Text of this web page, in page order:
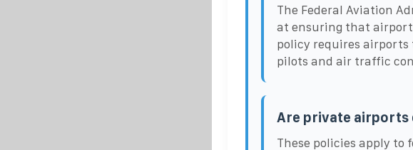
The Federal Aviation
at ensuring that airport
policy requires airports
pilots and air traffic
Are private airports
These policies apply